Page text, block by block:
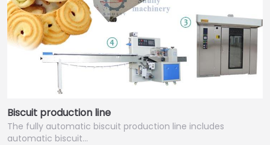
Biscuit production line
The fully automatic biscuit production line includes
automatic biscuit…